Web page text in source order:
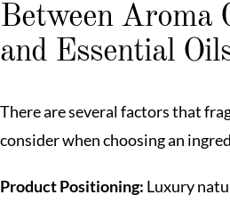
Between Aroma
and Essential
There are several factors that
consider when choosing an
Product Positioning: Luxury